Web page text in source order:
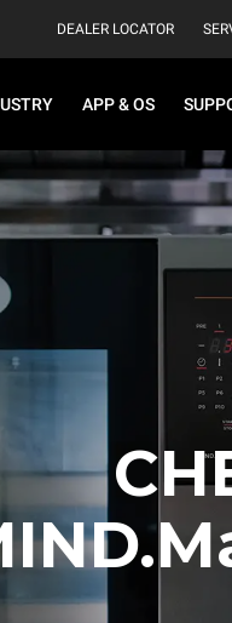
DEALER LOCATOR
APP & OS